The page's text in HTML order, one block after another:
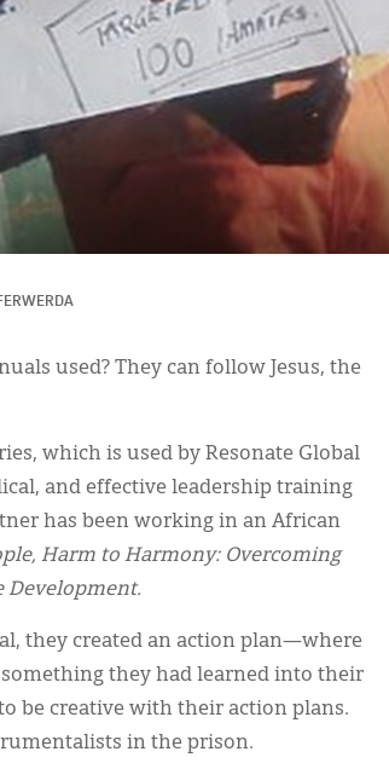
used? They can follow Jesus, the
which is used by Resonate Global
and effective leadership training
has been working in an African
Harm to Harmony: Overcoming
Development.
they created an action plan—where
they had learned into their
be creative with their action plans.
in the prison.